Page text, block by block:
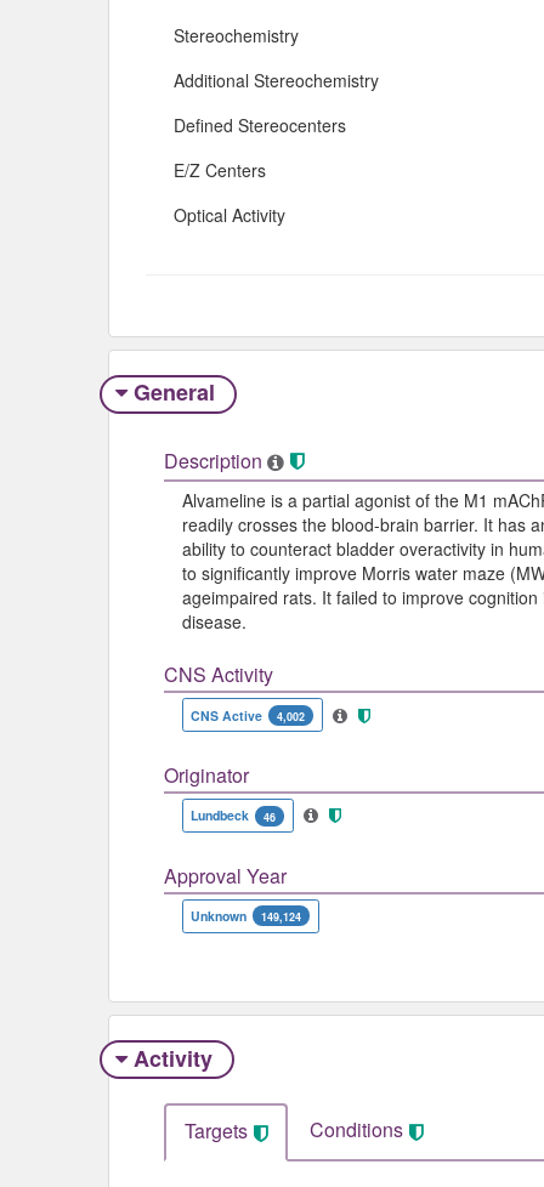
Stereochemistry
Additional Stereochemistry
Defined Stereocenters
E/Z Centers
Optical Activity
General
Description
Alvameline is a partial agonist of the M1
readily crosses the blood-brain barrier. It has
ability to counteract bladder overactivity in
to significantly improve Morris water maze
ageimpaired rats. It failed to improve
disease.
CNS Activity
CNS Active 4,002
Originator
Lundbeck 46
Approval Year
Unknown 149,124
Activity
Targets Conditions